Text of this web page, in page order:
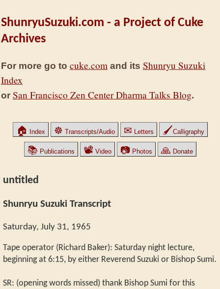
ShunryuSuzuki.com - a Project of Cuke
Archives
For more go to cuke.com and its Shunryu Suzuki
Index
or San Francisco Zen Center Dharma Talks Blog.
🏠 Index ☸ Transcripts/Audio ✉ Letters 🖌Calligraphy
📚 Publications 📽 Video 📷Photos 🙏 Donate
untitled
Shunryu Suzuki Transcript
Saturday, July 31, 1965
Tape operator (Richard Baker): Saturday night lecture,
beginning at 6:15, by either Reverend Suzuki or Bishop Sumi.
SR: (opening words missed) thank Bishop Sumi for this